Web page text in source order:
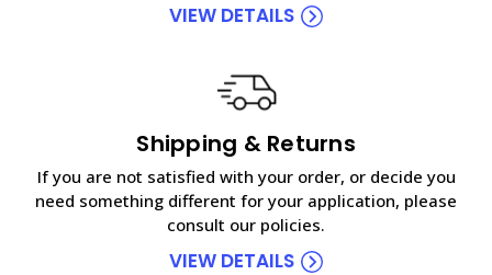
VIEW DETAILS
Shipping & Returns
If you are not satisfied with your order, or decide you
need something different for your application, please
consult our policies.
VIEW DETAILS